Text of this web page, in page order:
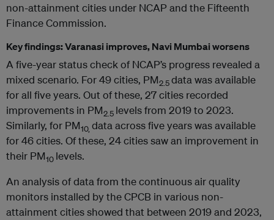
non-attainment cities under NCAP and the Fifteenth
Finance Commission.
Key findings: Varanasi improves, Navi Mumbai worsens
A five-year status check of NCAP’s progress revealed a
mixed scenario. For 49 cities, PM2.5data was available
for all five years. Out of these, 27 cities recorded
improvements in PM2.5 levels from 2019 to 2023.
Similarly, for PM10, data across five years was available
for 46 cities. Of these, 24 cities saw an improvement in
their PM10 levels.
An analysis of data from the continuous air quality
monitors installed by the CPCB in various non-
attainment cities showed that between 2019 and 2023,